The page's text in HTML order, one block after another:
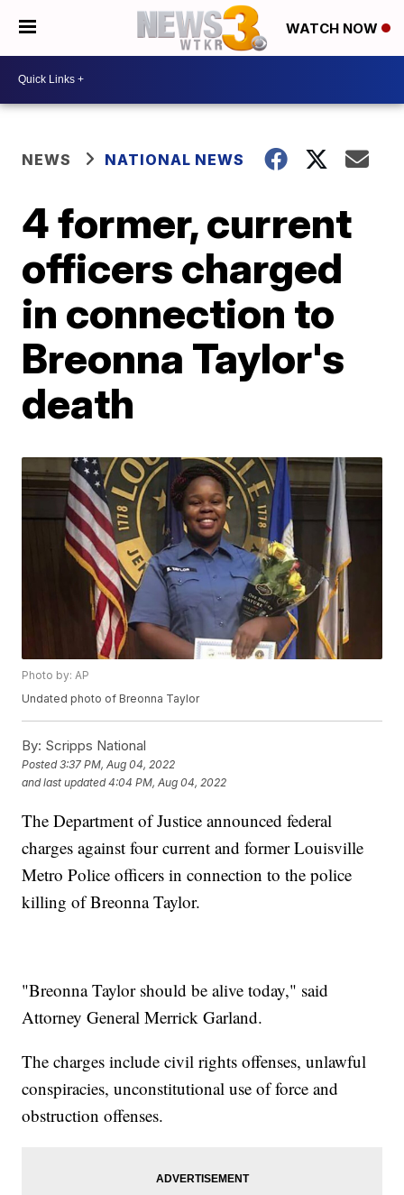
WATCH NOW
NEWS NATIONAL NEWS
4 former, current
officers charged
in connection to
Breonna Taylor's
death
Photo by: AP
Undated photo of Breonna Taylor
By: Scripps National
Posted3:37 PM, Aug 04, 2022
and last updated 4:04 PM, Aug 04, 2022
The Department of Justice announced federal
charges against four current and former Louisville
Metro Police officers in connection to the police
killing of Breonna Taylor.
"Breonna Taylor should be alive today," said
Attorney General Merrick Garland.
The charges include civil rights offenses, unlawful
conspiracies, unconstitutional use of force and
obstruction offenses.